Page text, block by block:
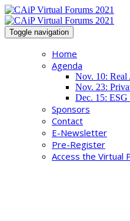
Toggle navigation
Home
Agenda
Nov. 10: Real
Nov. 23:
Dec. 15: ESG
Sponsors
Contact
E-Newsletter
Pre-Register
Access the Virtual